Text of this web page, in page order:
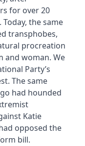
for over 20
the same
transphobes,
procreation
and woman. We
Party’s
The same
had hounded
Katie
opposed the
bill.